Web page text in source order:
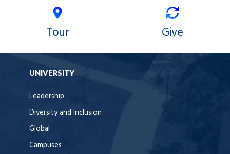
Tour Give
UNIVERSITY
Leadership
Diversity and Inclusion
Global
Campuses